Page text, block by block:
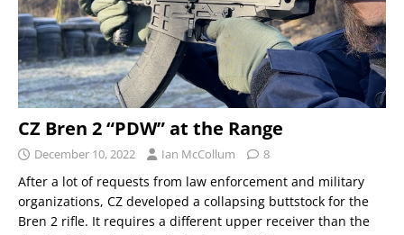
CZ Bren 2 “PDW” at the Range
December 10, 2022 Ian McCollum 8
After a lot of requests from law enforcement and military
organizations, CZ developed a collapsing buttstock for the
Bren 2 rifle. It requires a different upper receiver than the